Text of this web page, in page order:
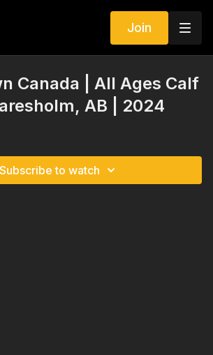
Join
Canada | All Ages Calf
AB | 2024
Subscribe to watch